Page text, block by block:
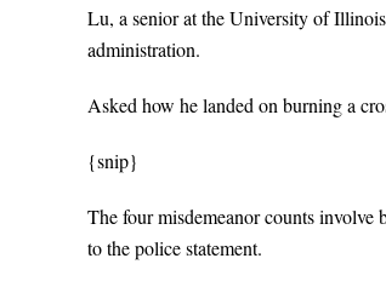
Lu, a senior at the University of
administration.
Asked how he landed on burning a
{snip}
The four misdemeanor counts involve
to the police statement.